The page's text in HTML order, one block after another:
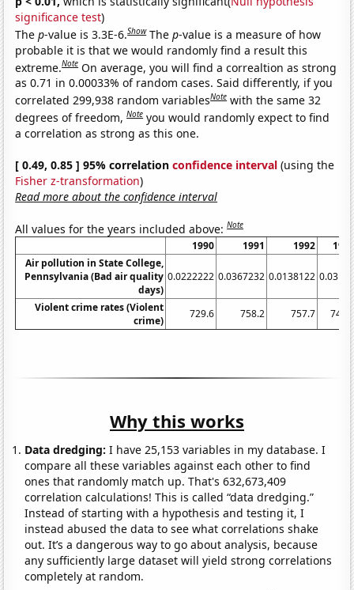
significance test)
Thep-value is 3.3E-6.Show Thep-value is a measure of how
probable it is that we would randomly find a result this
extreme.Note On average, you will find a correaltion as strong
as 0.71 in 0.00033% of random cases. Said differently, if you
correlated 299,938 random variablesNote with the same 32
degrees of freedom,Note you would randomly expect to find
a correlation as strong as this one.
[ 0.49, 0.85 ] 95% correlationconfidence interval (using the
Fisher z-transformation)
Read more about the confidence interval
All values for the years included above:Note
1990 1991 1992
Air pollution in State College,
Pennsylvania (Bad air quality
days)
0.0222222 0.0367232 0.0138122
Violent crime rates (Violent
crime)
729.6 758.2 757.7
Why this works
Data dredging: I have 25,153 variables in my database. I
compare all these variables against each other to find
ones that randomly match up. That's 632,673,409
correlation calculations! This is called “data dredging.”
Instead of starting with a hypothesis and testing it, I
instead abused the data to see what correlations shake
out. It’s a dangerous way to go about analysis, because
any sufficiently large dataset will yield strong correlations
completely at random.